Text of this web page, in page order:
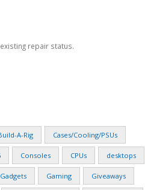
repair status.
A-Rig Cases/Cooling/PSUs
Consoles CPUs desktops
Gadgets Gaming Giveaways